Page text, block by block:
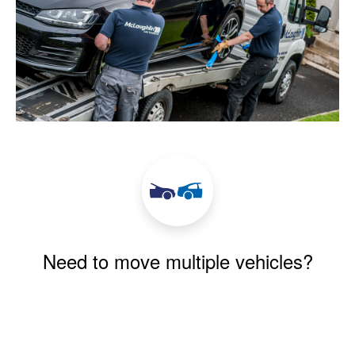
Need to move multiple vehicles?